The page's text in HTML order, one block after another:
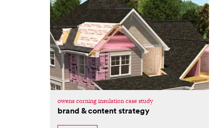
owens corning insulation case study
brand & content strategy